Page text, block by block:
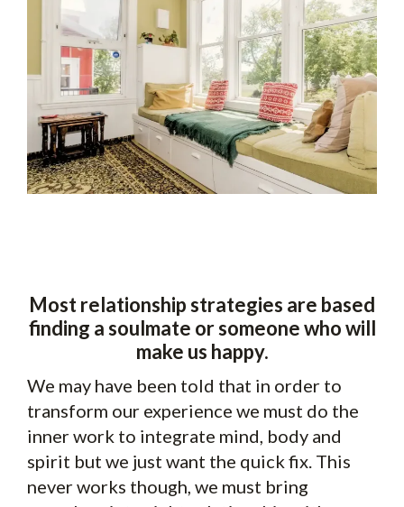
Most relationship strategies are based
finding a soulmate or someone who will
make us happy.
We may have been told that in order to
transform our experience we must do the
inner work to integrate mind, body and
spirit but we just want the quick fix. This
never works though, we must bring